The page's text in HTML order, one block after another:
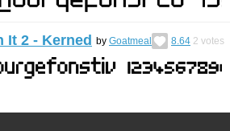
It 2 - Kerned by Goatmeal 8.64 2 votes